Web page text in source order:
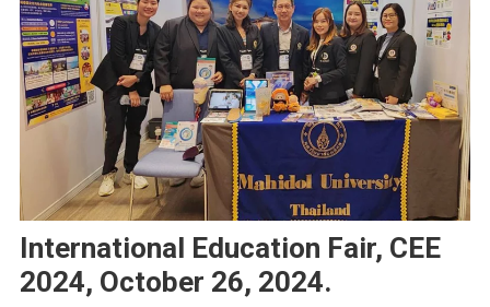
International Education Fair, CEE
2024, October 26, 2024.